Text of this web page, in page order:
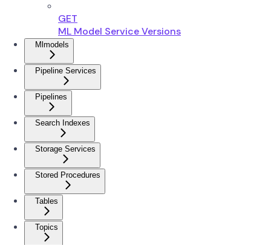
GET
ML Model Service Versions
Mlmodels
Pipeline Services
Pipelines
Search Indexes
Storage Services
Stored Procedures
Tables
Topics